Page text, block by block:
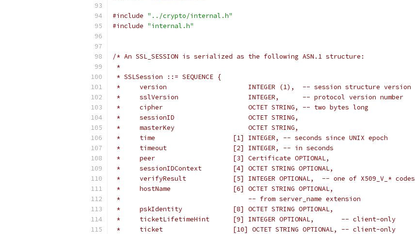
#include "../crypto/internal.h"
#include "internal.h"
/* An SSL_SESSION is serialized as the following ASN.1 structure:
*
* SSLSession ::= SEQUENCE {
*     version                     INTEGER (1),  -- session structure version
*     sslVersion                  INTEGER,      -- protocol version number
*     cipher                      OCTET STRING, -- two bytes long
*     sessionID                   OCTET STRING,
*     masterKey                   OCTET STRING,
*     time                    [1] INTEGER, -- seconds since UNIX epoch
*     timeout                 [2] INTEGER, -- in seconds
*     peer                    [3] Certificate OPTIONAL,
*     sessionIDContext        [4] OCTET STRING OPTIONAL,
*     verifyResult            [5] INTEGER OPTIONAL,  -- one of X509_V_* codes
*     hostName                [6] OCTET STRING OPTIONAL,
*                                 -- from server_name extension
*     pskIdentity             [8] OCTET STRING OPTIONAL,
*     ticketLifetimeHint      [9] INTEGER OPTIONAL,       -- client-only
*     ticket                  [10] OCTET STRING OPTIONAL, -- client-only